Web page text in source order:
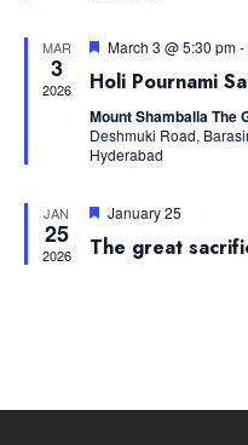
MAR
3
2026
Featured
March 3 @ 5:30 pm-
Holi Pournami
Mount Shamballa The
Deshmuki Road,
Hyderabad
JAN
25
2026
Featured
January 25
The great